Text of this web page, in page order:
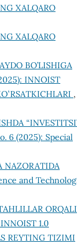
XALQARO
XALQARO
BO’LISHIGA
INNOIST
,
6 (2025): Special
NAZORATIDA
and
ORQALI
1.0
REYTING TIZIMI